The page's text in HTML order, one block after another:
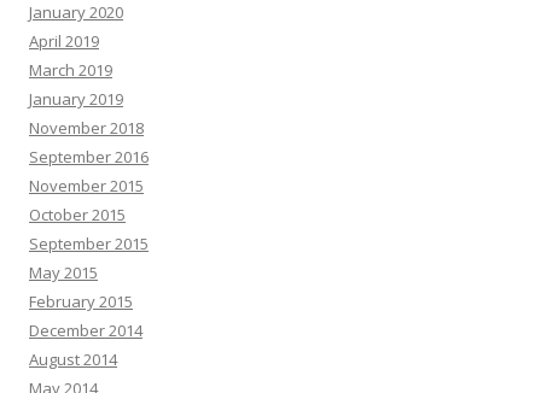
January 2020
April 2019
March 2019
January 2019
November 2018
September 2016
November 2015
October 2015
September 2015
May 2015
February 2015
December 2014
August 2014
May 2014